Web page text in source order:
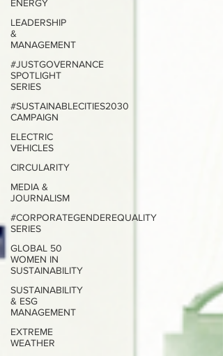
ENERGY
LEADERSHIP
&
MANAGEMENT
#JUSTGOVERNANCE
SPOTLIGHT
SERIES
#SUSTAINABLECITIES2030
CAMPAIGN
ELECTRIC
VEHICLES
CIRCULARITY
MEDIA &
JOURNALISM
#CORPORATEGENDEREQUALITY
SERIES
GLOBAL 50
WOMEN IN
SUSTAINABILITY
SUSTAINABILITY
& ESG
MANAGEMENT
EXTREME
WEATHER